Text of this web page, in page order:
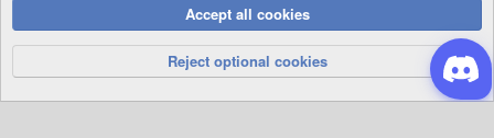
Privacy Policy
Help
R
S
S
Community platform by XenForo® © 2010-2026 XenForo Ltd.
Accept all cookies
Reject optional cookies